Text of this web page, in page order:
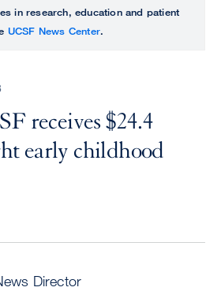
in research, education and patient
UCSF News Center.
receives $24.4
early childhood
Director